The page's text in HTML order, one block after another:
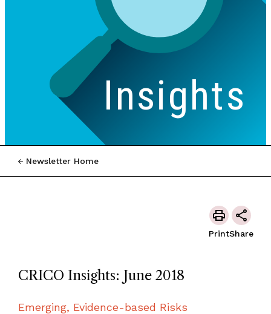
Newsletter Home
PrintShare
CRICO Insights: June 2018
Emerging, Evidence-based Risks